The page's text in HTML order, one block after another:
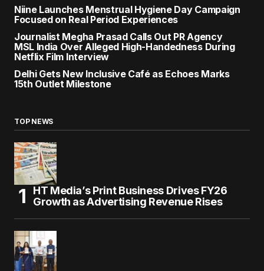
Niine Launches Menstrual Hygiene Day Campaign
Focused on Real Period Experiences
Journalist Megha Prasad Calls Out PR Agency
MSL India Over Alleged High-Handedness During
Netflix Film Interview
Delhi Gets New Inclusive Café as Echoes Marks
15th Outlet Milestone
TOP NEWS
HT Media’s Print Business Drives FY26
Growth as Advertising Revenue Rises